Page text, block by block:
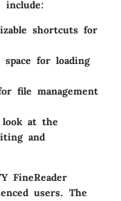
include:
shortcuts for
space for loading
file management
at the
and
FineReader
users. The